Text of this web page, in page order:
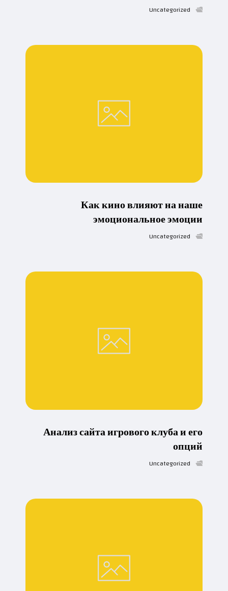
Uncategorized
Как кино влияют на наше
эмоциональное эмоции
Uncategorized
Анализ сайта игрового клуба и его
опций
Uncategorized